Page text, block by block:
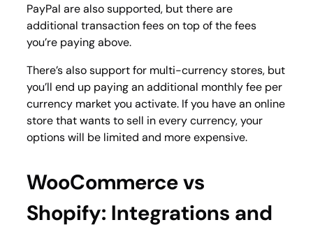
PayPal are also supported, but there are
additional transaction fees on top of the fees
you’re paying above.
There’s also support for multi-currency stores, but
you’ll end up paying an additional monthly fee per
currency market you activate. If you have an online
store that wants to sell in every currency, your
options will be limited and more expensive.
WooCommerce vs
Shopify: Integrations and